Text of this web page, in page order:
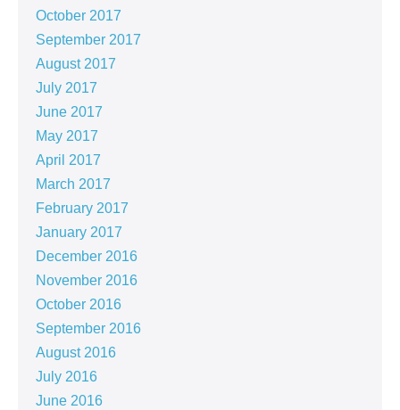
October 2017
September 2017
August 2017
July 2017
June 2017
May 2017
April 2017
March 2017
February 2017
January 2017
December 2016
November 2016
October 2016
September 2016
August 2016
July 2016
June 2016